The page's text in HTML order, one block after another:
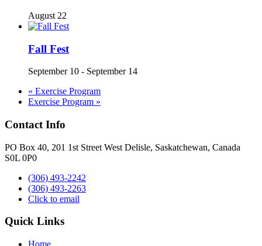
August 22
Fall Fest
September 10 - September 14
« Exercise Program
Exercise Program »
Contact Info
PO Box 40, 201 1st Street West Delisle, Saskatchewan, Canada
S0L 0P0
(306) 493-2242
(306) 493-2263
Click to email
Quick Links